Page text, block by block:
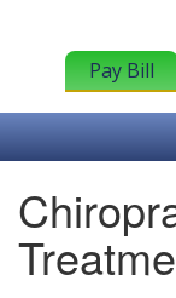
Pay Bill